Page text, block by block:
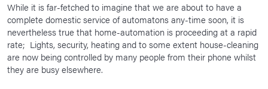
While it is far-fetched to imagine that we are about to have a
complete domestic service of automatons any-time soon, it is
nevertheless true that home-automation is proceeding at a rapid
rate; Lights, security, heating and to some extent house-cleaning
are now being controlled by many people from their phone whilst
they are busy elsewhere.